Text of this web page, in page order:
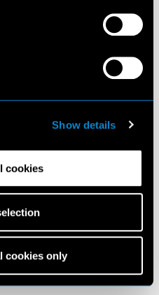
Show details
cookies
cookies only